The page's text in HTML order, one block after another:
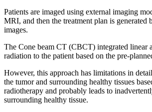
Patients are imaged using external imaging
MRI, and then the treatment plan is generated
images.
The Cone beam CT (CBCT) integrated linear
radiation to the patient based on the pre-
However, this approach has limitations in
the tumor and surrounding healthy tissues
radiotherapy and probably leads to
surrounding healthy tissue.